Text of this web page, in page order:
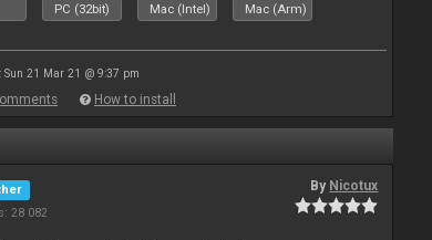
PC (32bit) Mac (Intel) Mac (Arm)
Sun 21 Mar 21 @ 9:37 pm
How to install
28 082
By Nicotux